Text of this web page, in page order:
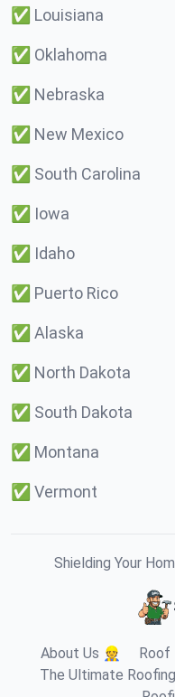
✅ Louisiana
✅ Oklahoma
✅ Nebraska
✅ New Mexico
✅ South Carolina
✅ Iowa
✅ Idaho
✅ Puerto Rico
✅ Alaska
✅ North Dakota
✅ South Dakota
✅ Montana
✅ Vermont
Shielding Your
About Us 👷
Roof
The Ultimate